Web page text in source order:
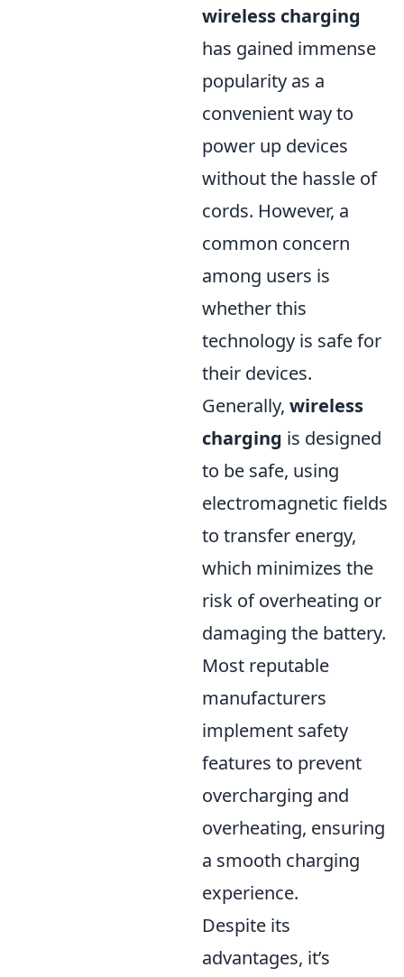
wireless charging
has gained immense
popularity as a
convenient way to
power up devices
without the hassle of
cords. However, a
common concern
among users is
whether this
technology is safe for
their devices.
Generally, wireless
charging is designed
to be safe, using
electromagnetic fields
to transfer energy,
which minimizes the
risk of overheating or
damaging the battery.
Most reputable
manufacturers
implement safety
features to prevent
overcharging and
overheating, ensuring
a smooth charging
experience.
Despite its
advantages, it’s